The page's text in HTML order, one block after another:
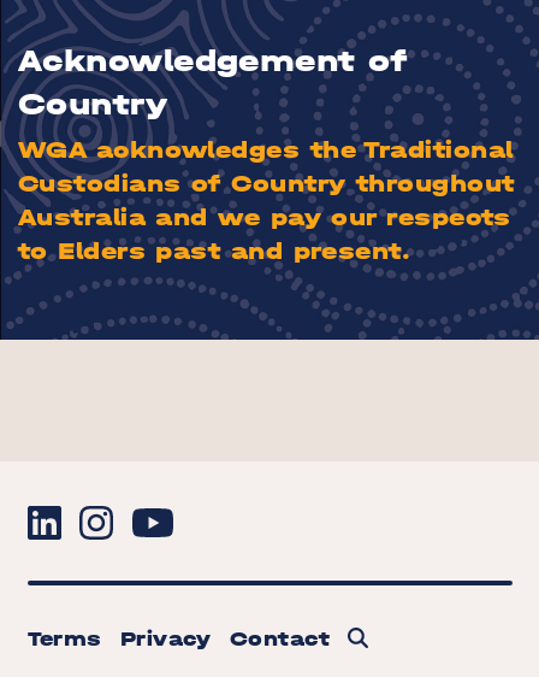
Acknowledgement of
Country
WGA acknowledges the Traditional
Custodians of Country throughout
Australia and we pay our respects
to Elders past and present.
Terms Privacy Contact